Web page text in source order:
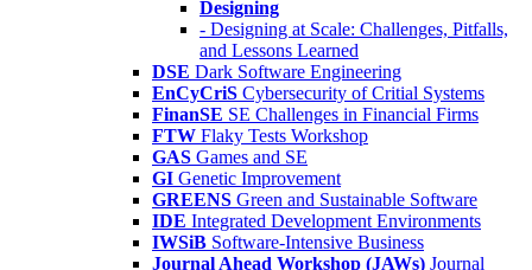
Designing
- Designing at Scale: Challenges, Pitfalls,
and Lessons Learned
DSE Dark Software Engineering
EnCyCriS Cybersecurity of Critial Systems
FinanSE SE Challenges in Financial Firms
FTW Flaky Tests Workshop
GAS Games and SE
GI Genetic Improvement
GREENS Green and Sustainable Software
IDE Integrated Development Environments
IWSiB Software-Intensive Business
Journal Ahead Workshop (JAWs) Journal